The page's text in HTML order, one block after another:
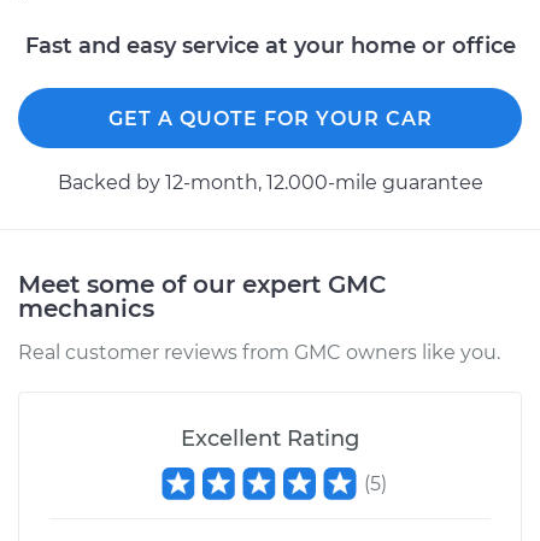
Fast and easy service at your home or office
GET A QUOTE FOR YOUR CAR
Backed by 12-month, 12.000-mile guarantee
Meet some of our expert GMC
mechanics
Real customer reviews from GMC owners like you.
Excellent Rating
(5)